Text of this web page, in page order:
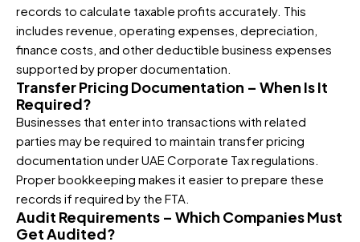
records to calculate taxable profits accurately. This
includes revenue, operating expenses, depreciation,
finance costs, and other deductible business expenses
supported by proper documentation.
Transfer Pricing Documentation – When Is It
Required?
Businesses that enter into transactions with related
parties may be required to maintain transfer pricing
documentation under UAE Corporate Tax regulations.
Proper bookkeeping makes it easier to prepare these
records if required by the FTA.
Audit Requirements – Which Companies Must
Get Audited?